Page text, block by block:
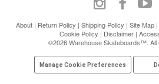
About | Return Policy | Shipping Policy | Site Map |
Cookie Policy | Disclaimer|
©2026 Warehouse Skateboards™. All
Manage Cookie Preferences